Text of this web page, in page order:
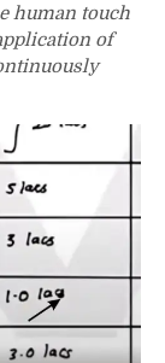
human touch
of